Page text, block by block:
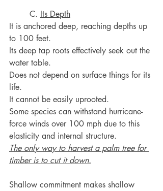
	C.
Its Depth
It is anchored deep, reaching depths up
to 100 feet.
Its deep tap roots effectively seek out the
water table.
Does not depend on surface things for its
life.
It cannot be easily uprooted.
Some species can withstand hurricane-
force winds over 100 mph due to this
elasticity and internal structure.
The only way to harvest a palm tree for
timber is to cut it down.
Shallow commitment makes shallow